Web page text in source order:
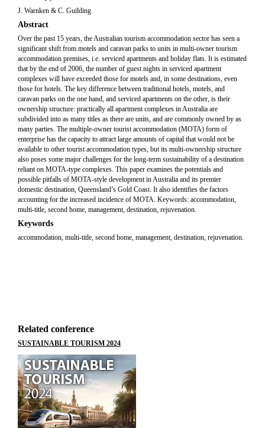
J. Warnken & C. Guilding
Abstract
Over the past 15 years, the Australian tourism accommodation sector has seen a
significant shift from motels and caravan parks to units in multi-owner tourism
accommodation premises, i.e. serviced apartments and holiday flats. It is estimated
that by the end of 2006, the number of guest nights in serviced apartment
complexes will have exceeded those for motels and, in some destinations, even
those for hotels. The key difference between traditional hotels, motels, and
caravan parks on the one hand, and serviced apartments on the other, is their
ownership structure: practically all apartment complexes in Australia are
subdivided into as many titles as there are units, and are commonly owned by as
many parties. The multiple-owner tourist accommodation (MOTA) form of
enterprise has the capacity to attract large amounts of capital that would not be
available to other tourist accommodation types, but its multi-ownership structure
also poses some major challenges for the long-term sustainability of a destination
reliant on MOTA-type complexes. This paper examines the potentials and
possible pitfalls of MOTA-style development in Australia and its premier
domestic destination, Queensland’s Gold Coast. It also identifies the factors
accounting for the increased incidence of MOTA. Keywords: accommodation,
multi-title, second home, management, destination, rejuvenation.
Keywords
accommodation, multi-title, second home, management, destination, rejuvenation.
Related conference
SUSTAINABLE TOURISM 2024